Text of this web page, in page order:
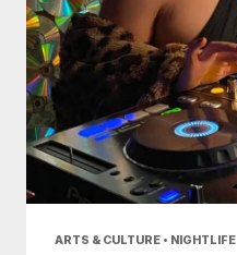
ARTS & CULTURE • NIGHTLIFE